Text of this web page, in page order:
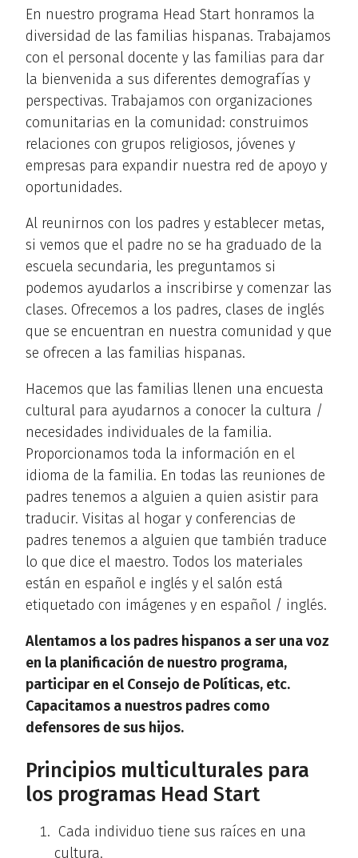
En nuestro programa Head Start honramos la
diversidad de las familias hispanas. Trabajamos
con el personal docente y las familias para dar
la bienvenida a sus diferentes demografías y
perspectivas. Trabajamos con organizaciones
comunitarias en la comunidad: construimos
relaciones con grupos religiosos, jóvenes y
empresas para expandir nuestra red de apoyo y
oportunidades.
Al reunirnos con los padres y establecer metas,
si vemos que el padre no se ha graduado de la
escuela secundaria, les preguntamos si
podemos ayudarlos a inscribirse y comenzar las
clases. Ofrecemos a los padres, clases de inglés
que se encuentran en nuestra comunidad y que
se ofrecen a las familias hispanas.
Hacemos que las familias llenen una encuesta
cultural para ayudarnos a conocer la cultura /
necesidades individuales de la familia.
Proporcionamos toda la información en el
idioma de la familia. En todas las reuniones de
padres tenemos a alguien a quien asistir para
traducir. Visitas al hogar y conferencias de
padres tenemos a alguien que también traduce
lo que dice el maestro. Todos los materiales
están en español e inglés y el salón está
etiquetado con imágenes y en español / inglés.
Alentamos a los padres hispanos a ser una voz
en la planificación de nuestro programa,
participar en el Consejo de Políticas, etc.
Capacitamos a nuestros padres como
defensores de sus hijos.
Principios multiculturales para
los programas Head Start
Cada individuo tiene sus raíces en una
cultura.